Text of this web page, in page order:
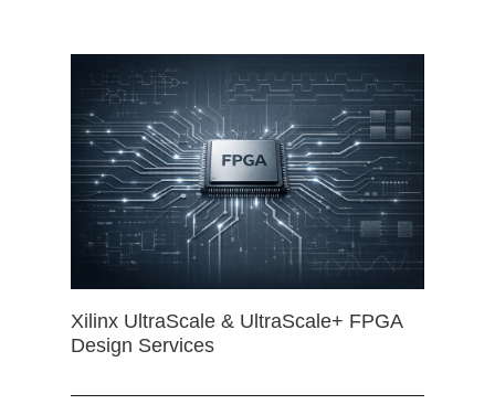
Xilinx UltraScale & UltraScale+ FPGA
Design Services